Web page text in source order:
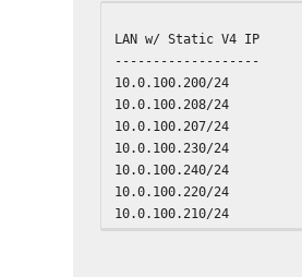
do-daemonize: yes
cache-max-ttl: 86400
cache-min-ttl: 0
harden-dnssec-stripped:
serve-expired: no
outgoing-num-tcp: 10
incoming-num-tcp: 10
num-queries-per-thread:
LAN w/ Static V4 IP
-------------------
10.0.100.200/24
10.0.100.208/24
10.0.100.207/24
10.0.100.230/24
10.0.100.240/24
10.0.100.220/24
10.0.100.210/24